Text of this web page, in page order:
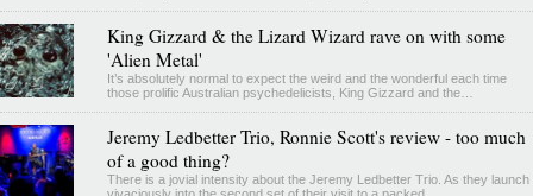
King Gizzard & the Lizard Wizard rave on with some
'Alien Metal'
It’s absolutely normal to expect the weird and the wonderful each time
those prolific Australian psychedelicists, King Gizzard and the…
Jeremy Ledbetter Trio, Ronnie Scott's review - too much
of a good thing?
There is a jovial intensity about the Jeremy Ledbetter Trio. As they launch